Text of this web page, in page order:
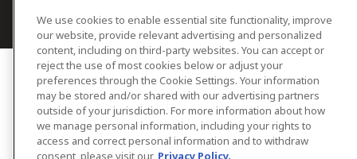
We use cookies to enable essential site functionality, improve
our website, provide relevant advertising and personalized
content, including on third-party websites. You can accept or
reject the use of most cookies below or adjust your
preferences through the Cookie Settings. Your information
may be stored and/or shared with our advertising partners
outside of your jurisdiction. For more information about how
we manage personal information, including your rights to
access and correct personal information and to withdraw
consent, please visit our Privacy Policy.